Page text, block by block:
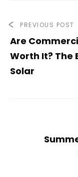
PREVIOUS POST
Are
Worth It? The
Solar